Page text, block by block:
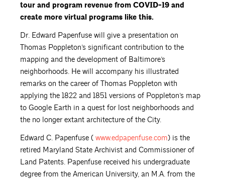
tour and program revenue from COVID-19 and
create more virtual programs like this.
Dr. Edward Papenfuse will give a presentation on
Thomas Poppleton’s significant contribution to the
mapping and the development of Baltimore’s
neighborhoods. He will accompany his illustrated
remarks on the career of Thomas Poppleton with
applying the 1822 and 1851 versions of Poppleton’s map
to Google Earth in a quest for lost neighborhoods and
the no longer extant architecture of the City.
Edward C. Papenfuse ( www.edpapenfuse.com) is the
retired Maryland State Archivist and Commissioner of
Land Patents. Papenfuse received his undergraduate
degree from the American University, an M.A. from the